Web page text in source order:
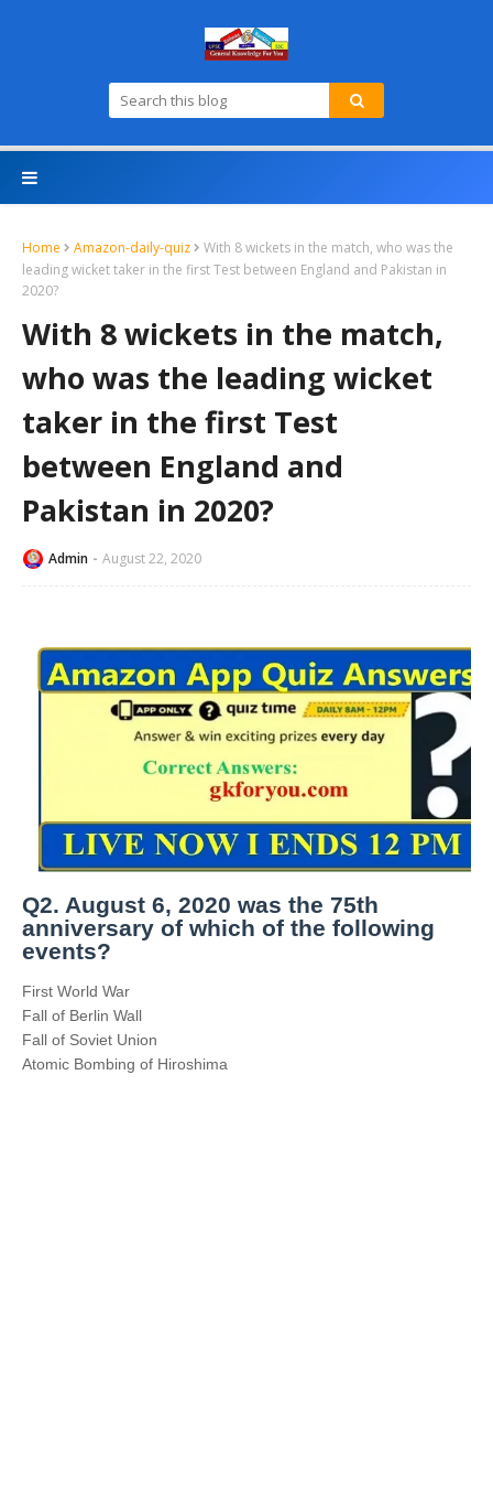
Home Amazon-daily-quiz
With 8 wickets in the match, who was the
leading wicket taker in the first Test between England and Pakistan in
2020?
With 8 wickets in the match,
who was the leading wicket
taker in the first Test
between England and
Pakistan in 2020?
Admin August 22, 2020
Q2. August 6, 2020 was the 75th
anniversary of which of the following
events?
First World War
Fall of Berlin Wall
Fall of Soviet Union
Atomic Bombing of Hiroshima